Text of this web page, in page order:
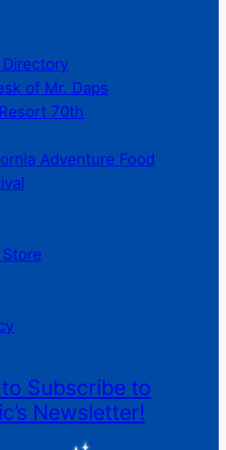
of Mr. Daps
70th
Adventure Food
to Subscribe to
Newsletter!